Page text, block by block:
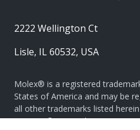
2222 Wellington Ct
Lisle, IL 60532, USA
Molex® is a registered
States of America and may be
all other trademarks listed
owners. © Copyright 2026